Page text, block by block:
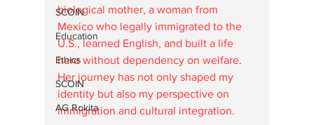
SCOIN
Education
Ethics
SCOIN
AG Rokita
biological mother, a woman from
Mexico who legally immigrated to the
U.S., learned English, and built a life
here without dependency on welfare.
Her journey has not only shaped my
identity but also my perspective on
immigration and cultural integration.